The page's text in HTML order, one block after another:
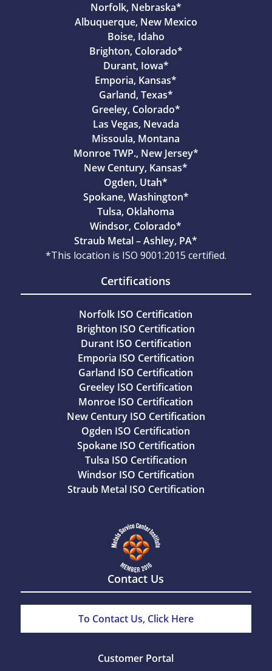
Norfolk, Nebraska*
Albuquerque, New Mexico
Boise, Idaho
Brighton, Colorado*
Durant, Iowa*
Emporia, Kansas*
Garland, Texas*
Greeley, Colorado*
Las Vegas, Nevada
Missoula, Montana
Monroe TWP., New Jersey*
New Century, Kansas*
Ogden, Utah*
Spokane, Washington*
Tulsa, Oklahoma
Windsor, Colorado*
Straub Metal – Ashley, PA*
*This location is ISO 9001:2015 certified.
Certifications
Norfolk ISO Certification
Brighton ISO Certification
Durant ISO Certification
Emporia ISO Certification
Garland ISO Certification
Greeley ISO Certification
Monroe ISO Certification
New Century ISO Certification
Ogden ISO Certification
Spokane ISO Certification
Tulsa ISO Certification
Windsor ISO Certification
Straub Metal ISO Certification
Contact Us
To Contact Us, Click Here
Customer Portal